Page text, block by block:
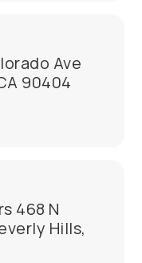
Ave
90404
468 N
Hills,